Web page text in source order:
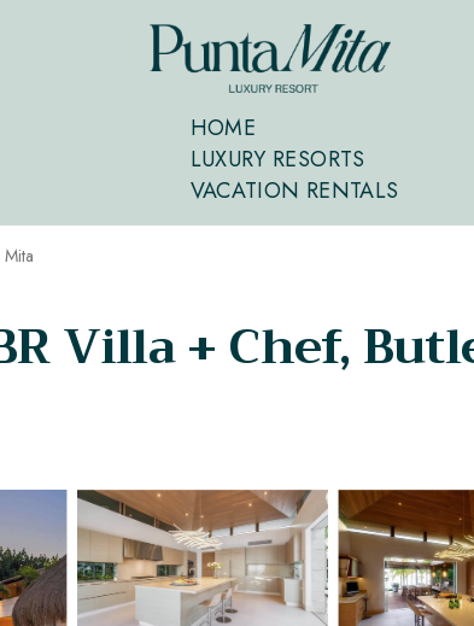
HOME
LUXURY RESORTS
VACATION RENTALS
Villa + Chef,